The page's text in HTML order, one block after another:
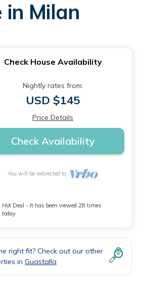
Milan
Check House Availability
Nightly rates from:
USD $145
Price Details
Check Availability
You will be redirected to
Hot Deal - It has been viewed 28 times
today
right fit? Check out our other
in Guastalla